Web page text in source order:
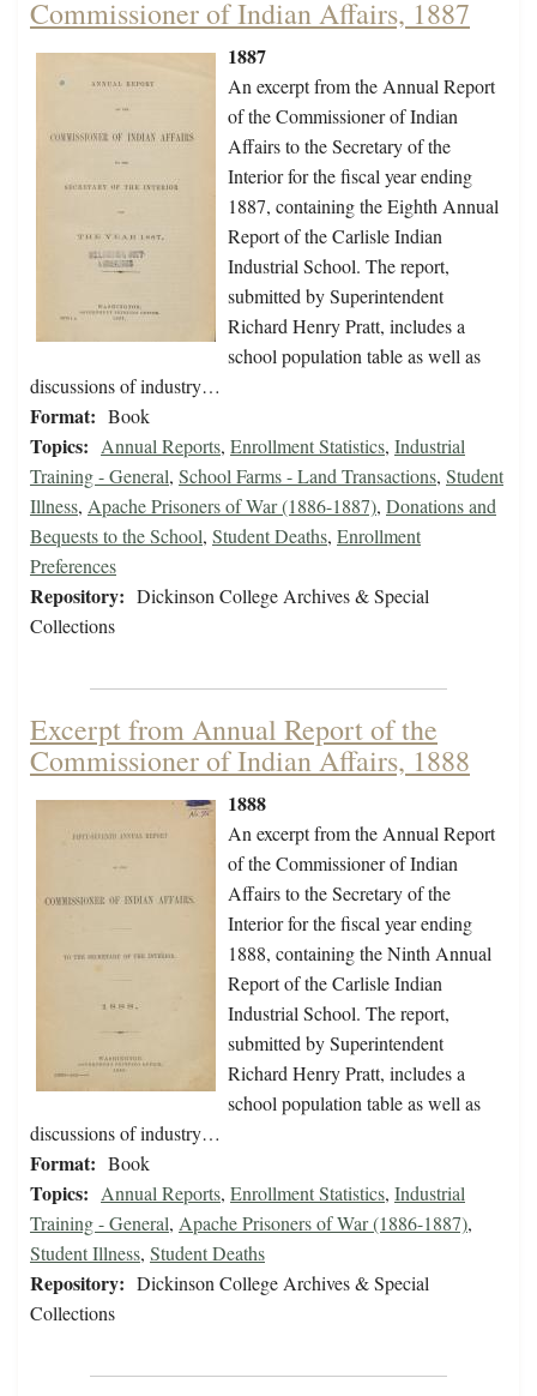
Commissioner of Indian Affairs, 1887
1887
An excerpt from the Annual Report
of the Commissioner of Indian
Affairs to the Secretary of the
Interior for the fiscal year ending
1887, containing the Eighth Annual
Report of the Carlisle Indian
Industrial School. The report,
submitted by Superintendent
Richard Henry Pratt, includes a
school population table as well as
discussions of industry…
Format: Book
Topics: Annual Reports, Enrollment Statistics, Industrial
Training - General, School Farms - Land Transactions, Student
Illness, Apache Prisoners of War (1886-1887), Donations and
Bequests to the School, Student Deaths, Enrollment
Preferences
Repository: Dickinson College Archives & Special
Collections
Excerpt from Annual Report of the
Commissioner of Indian Affairs, 1888
1888
An excerpt from the Annual Report
of the Commissioner of Indian
Affairs to the Secretary of the
Interior for the fiscal year ending
1888, containing the Ninth Annual
Report of the Carlisle Indian
Industrial School. The report,
submitted by Superintendent
Richard Henry Pratt, includes a
school population table as well as
discussions of industry…
Format: Book
Topics: Annual Reports, Enrollment Statistics, Industrial
Training - General, Apache Prisoners of War (1886-1887),
Student Illness, Student Deaths
Repository: Dickinson College Archives & Special
Collections